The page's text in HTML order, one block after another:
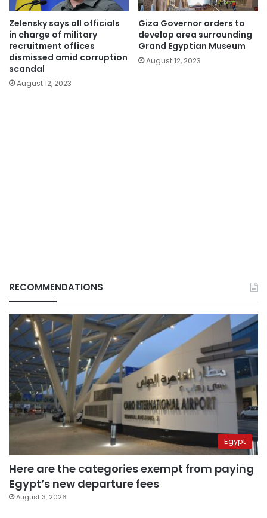
Zelensky says all officials
in charge of military
recruitment offices
dismissed amid corruption
scandal
August 12, 2023
Giza Governor orders to
develop area surrounding
Grand Egyptian Museum
August 12, 2023
RECOMMENDATIONS
Egypt
Here are the categories exempt from paying
Egypt’s new departure fees
August 3, 2026